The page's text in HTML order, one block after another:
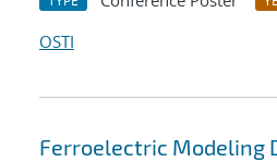
OSTI
Ferroelectric Modeling